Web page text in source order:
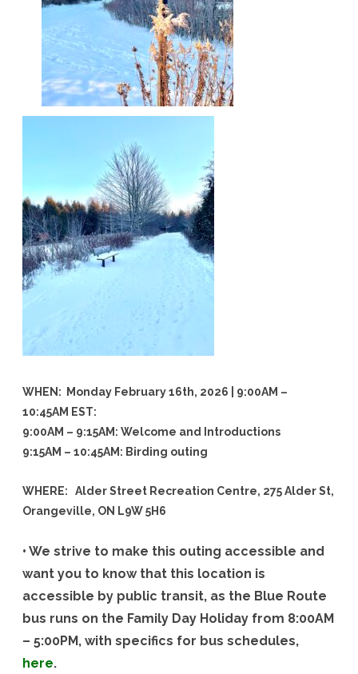
WHEN: Monday February 16th, 2026 | 9:00AM –
10:45AM EST:
9:00AM – 9:15AM: Welcome and Introductions
9:15AM – 10:45AM: Birding outing
WHERE: Alder Street Recreation Centre, 275 Alder St,
Orangeville, ON L9W 5H6
• We strive to make this outing accessible and
want you to know that this location is
accessible by public transit, as the Blue Route
bus runs on the Family Day Holiday from 8:00AM
– 5:00PM, with specifics for bus schedules,
here.